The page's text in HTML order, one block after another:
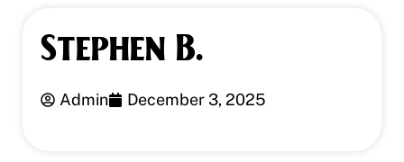
Stephen B.
Admin December 3, 2025